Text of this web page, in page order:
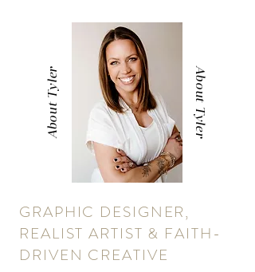
About Tyler
About Tyler
GRAPHIC DESIGNER,
REALIST ARTIST & FAITH-
DRIVEN CREATIVE